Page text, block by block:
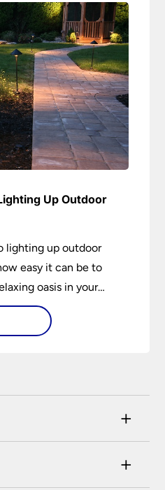
Up Outdoor
lighting up outdoor
easy it can be to
oasis in your
practical and
+
on every page
+